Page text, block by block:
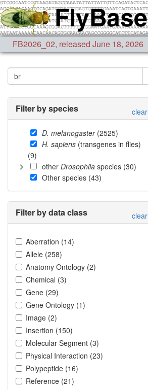
FB2026_02, released June 18, 2026
Filter by species clear
D. melanogaster(2525)
H. sapiens (transgenes in flies)
(9)
other Drosophila species (30)
Other species (43)
Filter by data class clear
Aberration (14)
Allele (258)
Anatomy Ontology (2)
Chemical (3)
Gene (29)
Gene Ontology (1)
Image (2)
Insertion (150)
Molecular Segment (3)
Physical Interaction (23)
Polypeptide (16)
Reference (21)